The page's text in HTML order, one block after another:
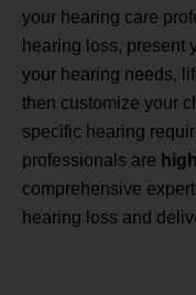
your hearing care
hearing loss, present
your hearing needs,
then customize your
specific hearing
professionals are
comprehensive
hearing loss and